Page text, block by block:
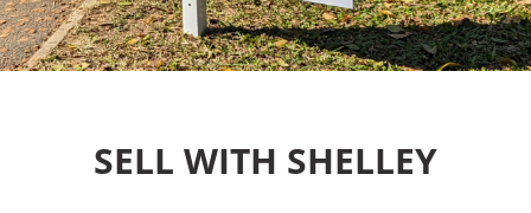
SELL WITH SHELLEY